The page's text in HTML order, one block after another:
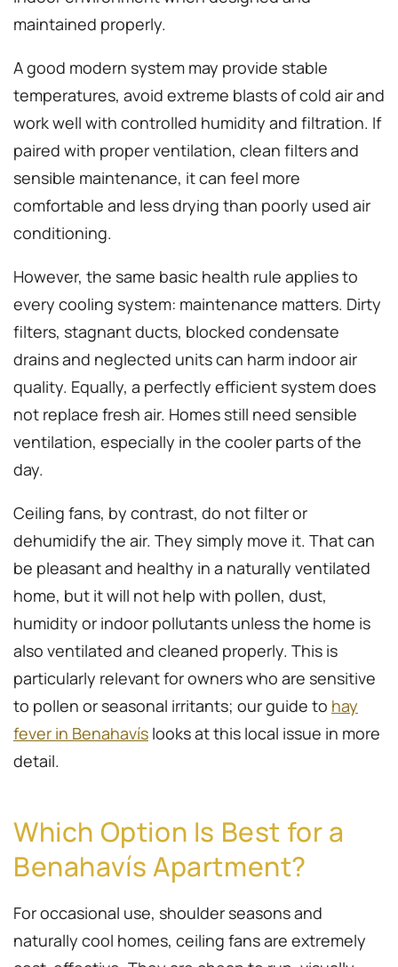
maintained properly.
A good modern system may provide stable
temperatures, avoid extreme blasts of cold air and
work well with controlled humidity and filtration. If
paired with proper ventilation, clean filters and
sensible maintenance, it can feel more
comfortable and less drying than poorly used air
conditioning.
However, the same basic health rule applies to
every cooling system: maintenance matters. Dirty
filters, stagnant ducts, blocked condensate
drains and neglected units can harm indoor air
quality. Equally, a perfectly efficient system does
not replace fresh air. Homes still need sensible
ventilation, especially in the cooler parts of the
day.
Ceiling fans, by contrast, do not filter or
dehumidify the air. They simply move it. That can
be pleasant and healthy in a naturally ventilated
home, but it will not help with pollen, dust,
humidity or indoor pollutants unless the home is
also ventilated and cleaned properly. This is
particularly relevant for owners who are sensitive
to pollen or seasonal irritants; our guide to hay
fever in Benahavís looks at this local issue in more
detail.
Which Option Is Best for a
Benahavís Apartment?
For occasional use, shoulder seasons and
naturally cool homes, ceiling fans are extremely